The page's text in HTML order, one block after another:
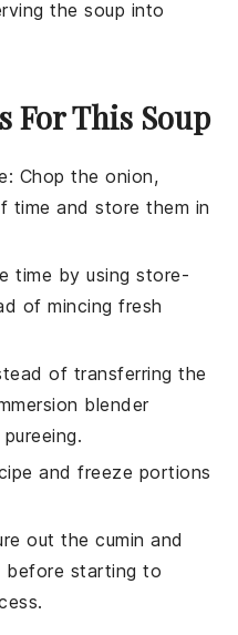
the soup into
For This Soup
: Chop theonion,
time and store them in
time by using store-
of mincing fresh
of transferring the
blender
and freeze portions
out thecumin and
starting to